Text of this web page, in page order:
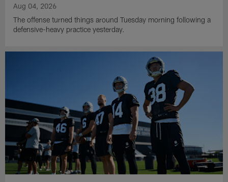
Aug 04, 2026
The offense turned things around Tuesday morning following a
defensive-heavy practice yesterday.